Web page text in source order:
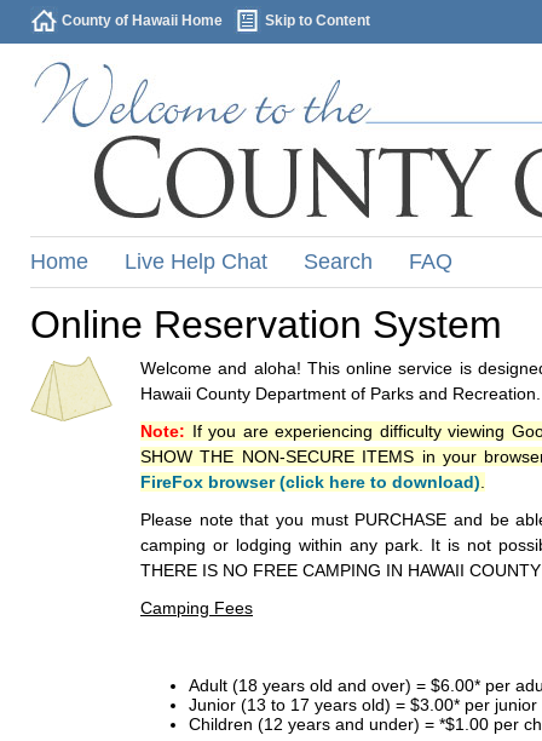
County of Hawaii Home Skip to Content
Home Live Help Chat Search FAQ
Online Reservation System
Welcome and aloha! This online service is
Hawaii County Department of Parks and Recreation.
Note: If you are experiencing difficulty viewing
SHOW THE NON-SECURE ITEMS in your
FireFox browser (click here to download)
Please note that you must PURCHASE and be
camping or lodging within any park. It is not
THERE IS NO FREE CAMPING IN HAWAII
Camping Fees
Adult (18 years old and over) = $6.00* per
Junior (13 to 17 years old) = $3.00* per
Children (12 years and under) = *$1.00 per